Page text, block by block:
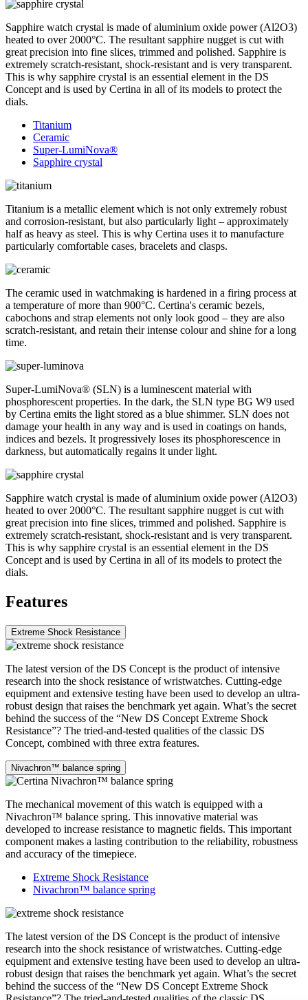
Sapphire watch crystal is made of aluminium oxide power (Al2O3)
heated to over 2000°C. The resultant sapphire nugget is cut with
great precision into fine slices, trimmed and polished. Sapphire is
extremely scratch-resistant, shock-resistant and is very transparent.
This is why sapphire crystal is an essential element in the DS
Concept and is used by Certina in all of its models to protect the
dials.
Titanium
Ceramic
Super-LumiNova®
Sapphire crystal
Titanium is a metallic element which is not only extremely robust
and corrosion-resistant, but also particularly light – approximately
half as heavy as steel. This is why Certina uses it to manufacture
particularly comfortable cases, bracelets and clasps.
The ceramic used in watchmaking is hardened in a firing process at
a temperature of more than 900°C. Certina's ceramic bezels,
cabochons and strap elements not only look good – they are also
scratch-resistant, and retain their intense colour and shine for a long
time.
Super-LumiNova® (SLN) is a luminescent material with
phosphorescent properties. In the dark, the SLN type BG W9 used
by Certina emits the light stored as a blue shimmer. SLN does not
damage your health in any way and is used in coatings on hands,
indices and bezels. It progressively loses its phosphorescence in
darkness, but automatically regains it under light.
Sapphire watch crystal is made of aluminium oxide power (Al2O3)
heated to over 2000°C. The resultant sapphire nugget is cut with
great precision into fine slices, trimmed and polished. Sapphire is
extremely scratch-resistant, shock-resistant and is very transparent.
This is why sapphire crystal is an essential element in the DS
Concept and is used by Certina in all of its models to protect the
dials.
Features
Extreme Shock Resistance
The latest version of the DS Concept is the product of intensive
research into the shock resistance of wristwatches. Cutting-edge
equipment and extensive testing have been used to develop an ultra-
robust design that raises the benchmark yet again. What’s the secret
behind the success of the “New DS Concept Extreme Shock
Resistance”? The tried-and-tested qualities of the classic DS
Concept, combined with three extra features.
Nivachron™ balance spring
The mechanical movement of this watch is equipped with a
Nivachron™ balance spring. This innovative material was
developed to increase resistance to magnetic fields. This important
component makes a lasting contribution to the reliability, robustness
and accuracy of the timepiece.
Extreme Shock Resistance
Nivachron™ balance spring
The latest version of the DS Concept is the product of intensive
research into the shock resistance of wristwatches. Cutting-edge
equipment and extensive testing have been used to develop an ultra-
robust design that raises the benchmark yet again. What’s the secret
behind the success of the “New DS Concept Extreme Shock